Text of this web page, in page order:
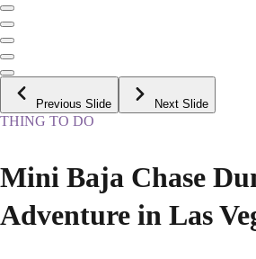
Previous Slide Next Slide
THING TO DO
Mini Baja Chase
Adventure in Las